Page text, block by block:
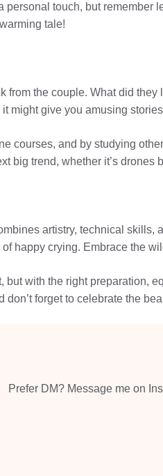
touch, but remember
tale!
from the couple. What did
might give you amusing
courses, and by studying
big trend, whether it’s
artistry, technical
happy crying. Embrace the
but with the right preparation,
don’t forget to celebrate the
Prefer DM? Message me on